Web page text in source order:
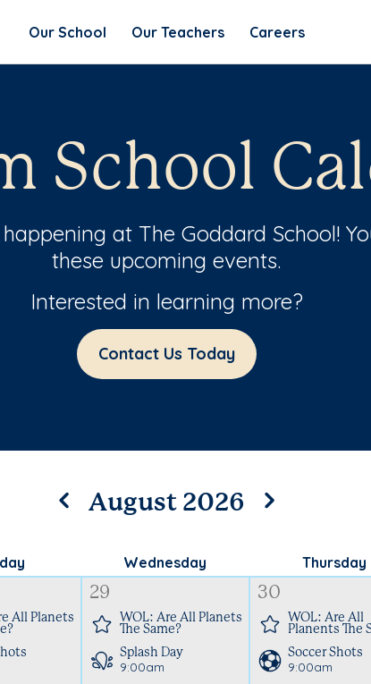
Our School Our Teachers Careers
School
at The Goddard School!
these upcoming events.
Interested in learning more?
Contact Us Today
August 2026
Wednesday Thursday
All Planets
29
WOL: Are All Planets
The Same?
Splash Day
9:00am
30
WOL: Are All
Planents The
Soccer Shots
9:00am